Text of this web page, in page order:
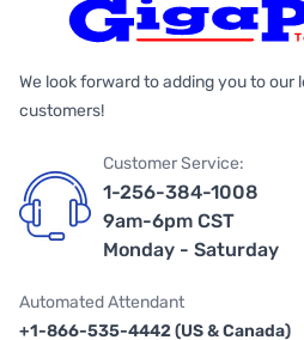
We look forward to adding you to our
customers!
Customer Service:
1-256-384-1008
9am-6pm CST
Monday - Saturday
Automated Attendant
+1-866-535-4442 (US & Canada)